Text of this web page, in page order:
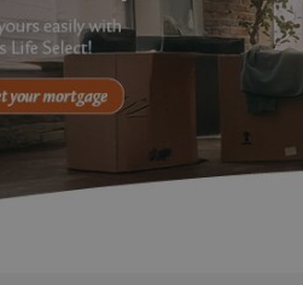
This cookie is used to understand article usage
and user engagement. This is necessary for us to
be able to provide high-quality services and
deliver the best content possible.
Cookie generated by applications based on the
PHP language. This is a general purpose identifier
used to maintain user session variables. It is
normally a random generated number, how it is
used can be specific to the site, but a good
example is maintaining a logged-in status for a